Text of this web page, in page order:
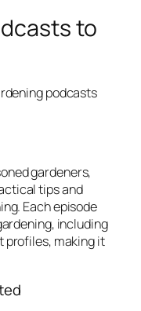
to
podcasts
gardeners,
tips and
Each episode
including
profiles, making it